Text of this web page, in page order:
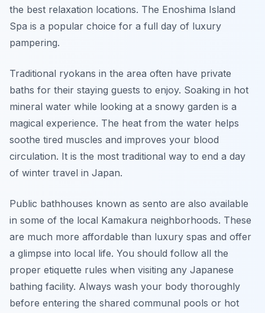
the best relaxation locations. The Enoshima Island
Spa is a popular choice for a full day of luxury
pampering.
Traditional ryokans in the area often have private
baths for their staying guests to enjoy. Soaking in hot
mineral water while looking at a snowy garden is a
magical experience. The heat from the water helps
soothe tired muscles and improves your blood
circulation. It is the most traditional way to end a day
of winter travel in Japan.
Public bathhouses known as sento are also available
in some of the local Kamakura neighborhoods. These
are much more affordable than luxury spas and offer
a glimpse into local life. You should follow all the
proper etiquette rules when visiting any Japanese
bathing facility. Always wash your body thoroughly
before entering the shared communal pools or hot